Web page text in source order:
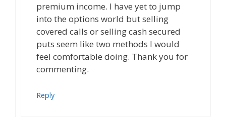
premium income. I have yet to jump
into the options world but selling
covered calls or selling cash secured
puts seem like two methods I would
feel comfortable doing. Thank you for
commenting.
Reply